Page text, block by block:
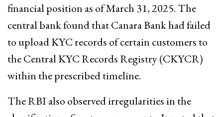
financial position as of March 31, 2025. The
central bank found that Canara Bank had failed
to upload KYC records of certain customers to
the Central KYC Records Registry (CKYCR)
within the prescribed timeline.
The RBI also observed irregularities in the